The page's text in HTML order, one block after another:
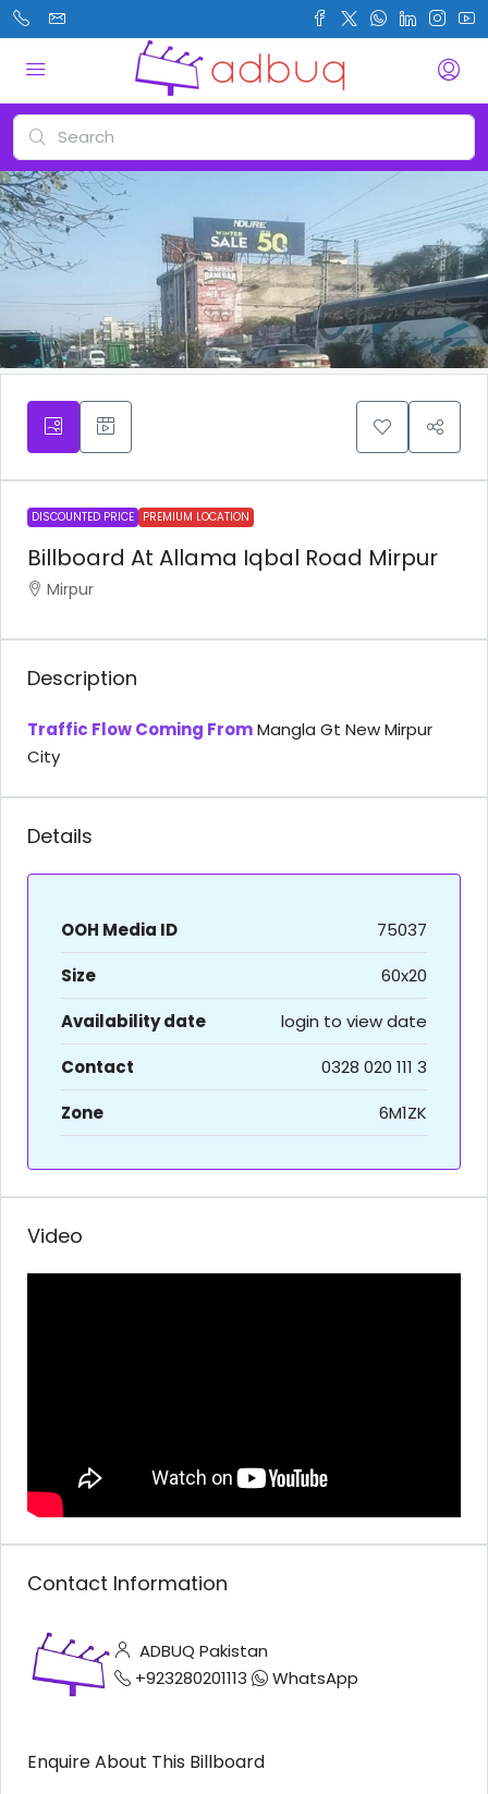
DISCOUNTED PRICE PREMIUM LOCATION
Billboard At Allama Iqbal Road Mirpur
Mirpur
Description
Traffic Flow Coming FromMangla Gt New Mirpur
City
Details
OOH Media ID
75037
Size
60x20
Availability date
login to view date
Contact
0328 020 111 3
Zone
6M1ZK
Video
Contact Information
ADBUQ Pakistan
+923280201113
WhatsApp
Enquire About This Billboard